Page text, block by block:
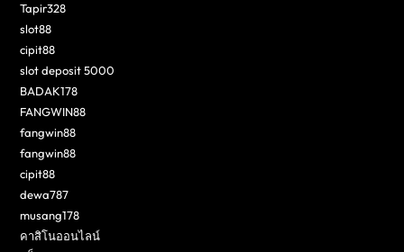
Tapir328
slot88
cipit88
slot deposit 5000
BADAK178
FANGWIN88
fangwin88
fangwin88
cipit88
dewa787
musang178
คาสิโนออนไลน์